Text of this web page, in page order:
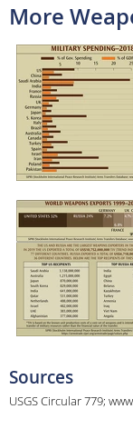
More
Sources
USGS Circular 779;